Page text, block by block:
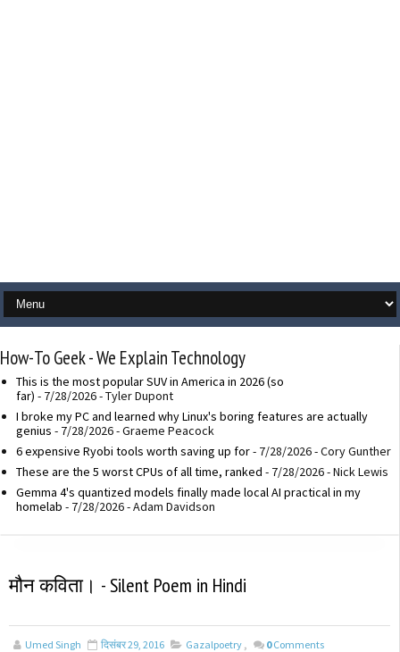
How-To Geek - We Explain Technology
This is the most popular SUV in America in 2026 (so
far) - 7/28/2026- Tyler Dupont
I broke my PC and learned why Linux's boring features are actually
genius - 7/28/2026- Graeme Peacock
6 expensive Ryobi tools worth saving up for- 7/28/2026- Cory Gunther
These are the 5 worst CPUs of all time, ranked - 7/28/2026- Nick Lewis
Gemma 4's quantized models finally made local AI practical in my
homelab - 7/28/2026- Adam Davidson
मौन कविता। - Silent Poem in Hindi
Umed Singh दिसंबर 29, 2016 Gazalpoetry , 0 Comments